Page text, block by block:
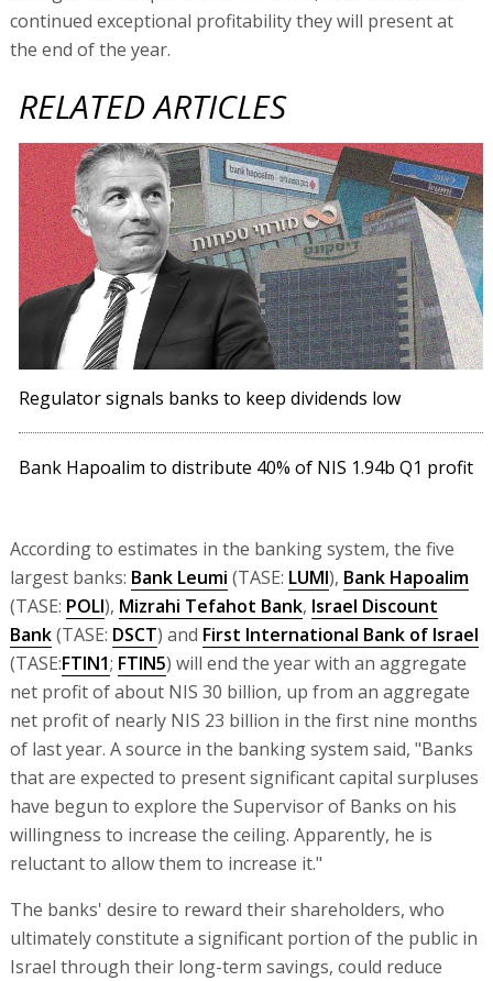
continued exceptional profitability they will present at
the end of the year.
RELATED ARTICLES
Regulator signals banks to keep dividends low
Bank Hapoalim to distribute 40% of NIS 1.94b Q1 profit
According to estimates in the banking system, the five
largest banks: Bank Leumi (TASE: LUMI), Bank Hapoalim
(TASE: POLI), Mizrahi Tefahot Bank, Israel Discount
Bank(TASE: DSCT) and First International Bank of Israel
(TASE:FTIN1; FTIN5) will end the year with an aggregate
net profit of about NIS 30 billion, up from an aggregate
net profit of nearly NIS 23 billion in the first nine months
of last year. A source in the banking system said, "Banks
that are expected to present significant capital surpluses
have begun to explore the Supervisor of Banks on his
willingness to increase the ceiling. Apparently, he is
reluctant to allow them to increase it."
The banks' desire to reward their shareholders, who
ultimately constitute a significant portion of the public in
Israel through their long-term savings, could reduce